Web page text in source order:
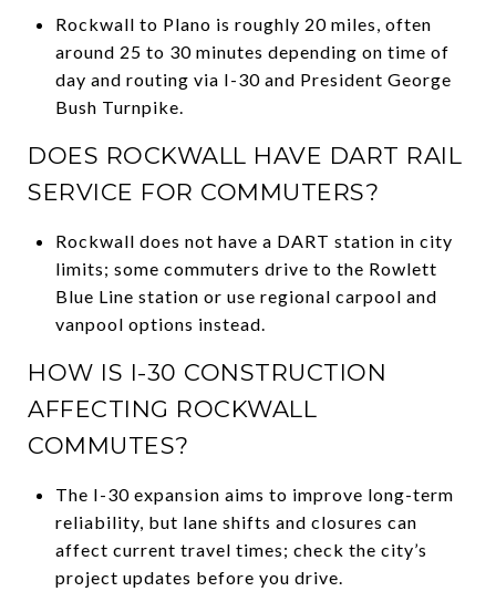
Rockwall to Plano is roughly 20 miles, often
around 25 to 30 minutes depending on time of
day and routing via I-30 and President George
Bush Turnpike.
DOES ROCKWALL HAVE DART RAIL
SERVICE FOR COMMUTERS?
Rockwall does not have a DART station in city
limits; some commuters drive to the Rowlett
Blue Line station or use regional carpool and
vanpool options instead.
HOW IS I-30 CONSTRUCTION
AFFECTING ROCKWALL
COMMUTES?
The I-30 expansion aims to improve long-term
reliability, but lane shifts and closures can
affect current travel times; check the city’s
project updates before you drive.